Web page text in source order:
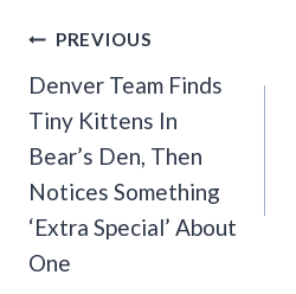
Post
Navigation
PREVIOUS
Denver Team Finds
Tiny Kittens In
Bear’s Den, Then
Notices Something
‘Extra Special’ About
One